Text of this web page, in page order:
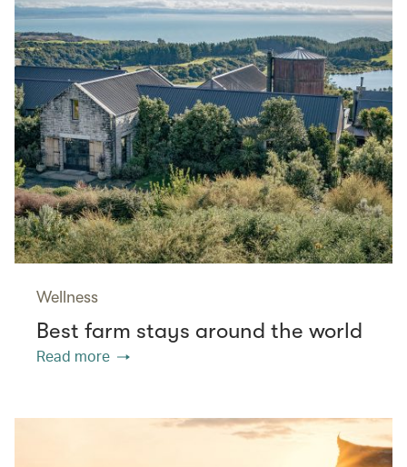
Wellness
Best farm stays around the world
Read more